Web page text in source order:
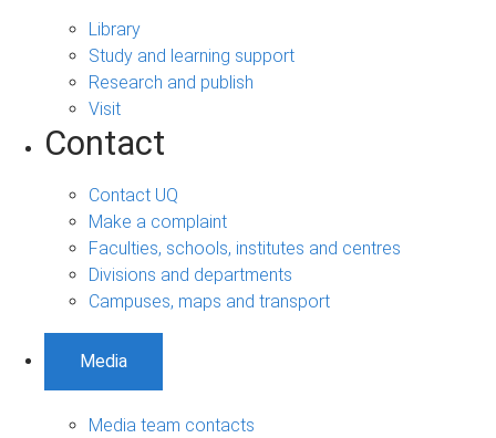
Library
Study and learning support
Research and publish
Visit
Contact
Contact UQ
Make a complaint
Faculties, schools, institutes and centres
Divisions and departments
Campuses, maps and transport
Media
Media team contacts